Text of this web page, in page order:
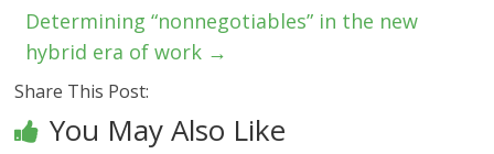
Determining “nonnegotiables” in the new
hybrid era of work →
Share This Post:
You May Also Like